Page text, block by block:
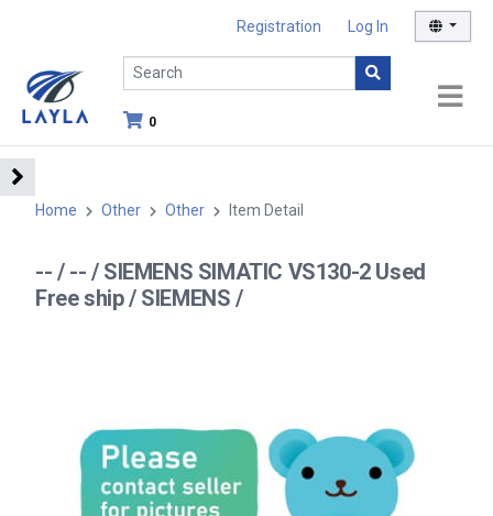
Registration Log In
0
Home Other Other Item Detail
-- / -- / SIEMENS SIMATIC VS130-2 Used
Free ship / SIEMENS /